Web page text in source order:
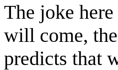
The joke
will come,
predicts that